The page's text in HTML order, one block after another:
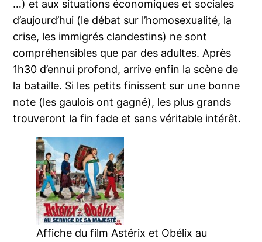
…) et aux situations économiques et sociales
d’aujourd’hui (le débat sur l’homosexualité, la
crise, les immigrés clandestins) ne sont
compréhensibles que par des adultes. Après
1h30 d’ennui profond, arrive enfin la scène de
la bataille. Si les petits finissent sur une bonne
note (les gaulois ont gagné), les plus grands
trouveront la fin fade et sans véritable intérêt.
Affiche du film Astérix et Obélix au